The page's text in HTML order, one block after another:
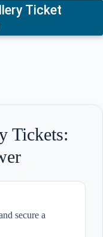
Ticket
Tickets:
secure a